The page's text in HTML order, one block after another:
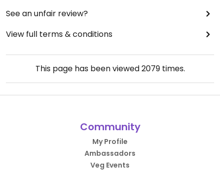
See an unfair review?
View full terms & conditions
This page has been viewed2079times.
Community
My Profile
Ambassadors
Veg Events